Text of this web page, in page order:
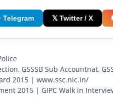
Telegram 𝕏 Twitter / X
, GSSSB Sub Accountnat,
2015 | www.ssc.nic.in/
2015 | GIPC Walk in